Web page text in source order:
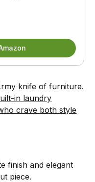
knife of furniture.
in laundry
crave both style
finish and elegant
piece.